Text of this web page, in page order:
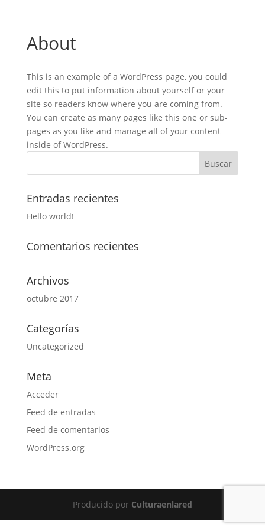
About
This is an example of a WordPress page, you could
edit this to put information about yourself or your
site so readers know where you are coming from.
You can create as many pages like this one or sub-
pages as you like and manage all of your content
inside of WordPress.
Entradas recientes
Hello world!
Comentarios recientes
Archivos
octubre 2017
Categorías
Uncategorized
Meta
Acceder
Feed de entradas
Feed de comentarios
WordPress.org
Producido por Culturaenlared